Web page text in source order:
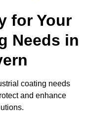
for Your
Needs in
coating needs
and enhance